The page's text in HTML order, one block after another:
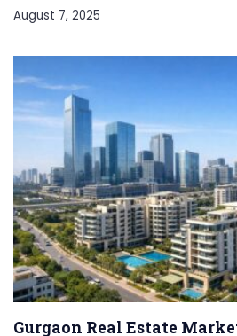
August 7, 2025
Gurgaon Real Estate